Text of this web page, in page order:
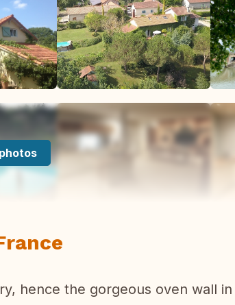
hence the gorgeous oven wall in